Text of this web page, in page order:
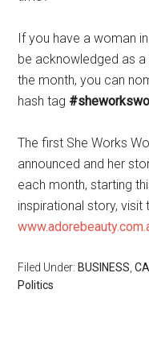
If you have a woman
be acknowledged as a
the month, you can
hash tag
The first She Works
announced and her
each month, starting
inspirational story,
Filed Under: BUSINESS ,
Politics